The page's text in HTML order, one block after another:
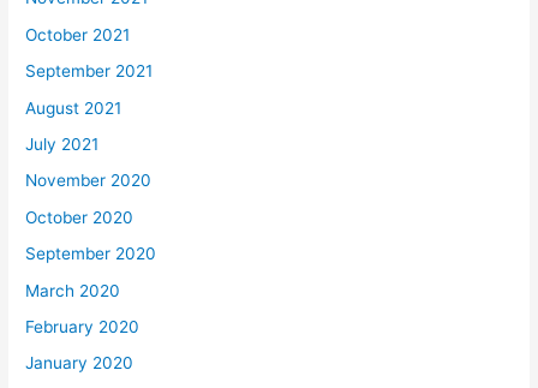
October 2021
September 2021
August 2021
July 2021
November 2020
October 2020
September 2020
March 2020
February 2020
January 2020